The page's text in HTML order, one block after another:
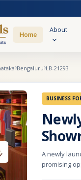
Home
About
Bengaluru LB-21293
BUSINESS
A newly
promising